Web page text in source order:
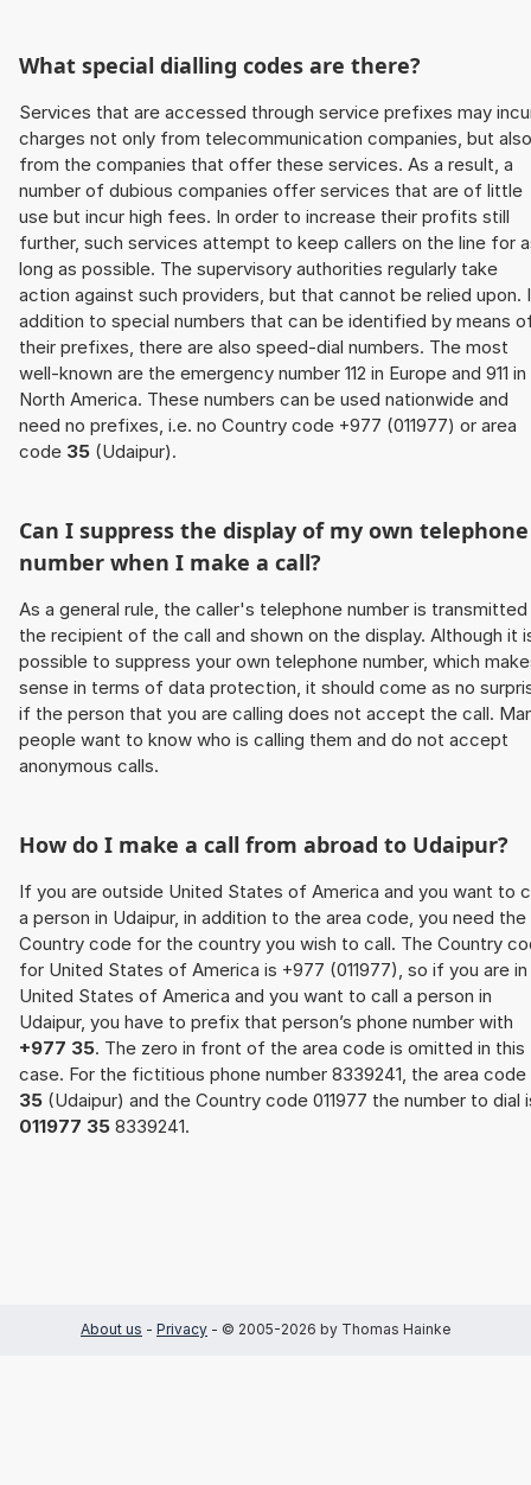
What special dialling codes are there?
Services that are accessed through service prefixes may
charges not only from telecommunication companies, but also
from the companies that offer these services. As a result, a
number of dubious companies offer services that are of little
use but incur high fees. In order to increase their profits still
further, such services attempt to keep callers on the line for
long as possible. The supervisory authorities regularly take
action against such providers, but that cannot be relied upon.
addition to special numbers that can be identified by means
their prefixes, there are also speed-dial numbers. The most
well-known are the emergency number 112 in Europe and 911 in
North America. These numbers can be used nationwide and
need no prefixes, i.e. no Country code +977 (011977) or area
code 35 (Udaipur).
Can I suppress the display of my own telephone
number when I make a call?
As a general rule, the caller's telephone number is
the recipient of the call and shown on the display. Although it
possible to suppress your own telephone number, which
sense in terms of data protection, it should come as no
if the person that you are calling does not accept the call.
people want to know who is calling them and do not accept
anonymous calls.
How do I make a call from abroad to Udaipur?
If you are outside United States of America and you want to
a person in Udaipur, in addition to the area code, you need the
Country code for the country you wish to call. The Country
for United States of America is +977 (011977), so if you are in
United States of America and you want to call a person in
Udaipur, you have to prefix that person’s phone number with
+977 35. The zero in front of the area code is omitted in this
case. For the fictitious phone number 8339241, the area code
35 (Udaipur) and the Country code 011977 the number to dial
011977 35 8339241.
About us - Privacy - © 2005-2026 by Thomas Hainke